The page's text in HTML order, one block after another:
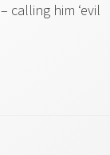
– calling him ‘evil